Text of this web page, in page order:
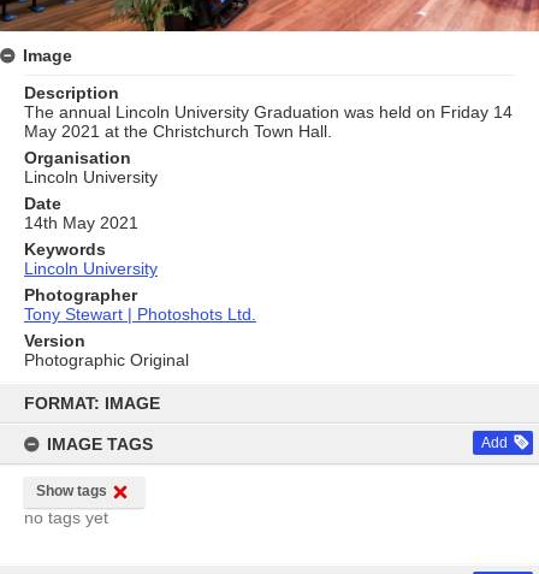
content
FORMAT: IMAGE
IMAGE TAGS Add
Show tags
no tags yet
Image
Description
The annual Lincoln University Graduation was held on Friday 14
May 2021 at the Christchurch Town Hall.
Organisation
Lincoln University
Date
14th May 2021
Keywords
Lincoln University
Photographer
Tony Stewart | Photoshots Ltd.
Version
Photographic Original